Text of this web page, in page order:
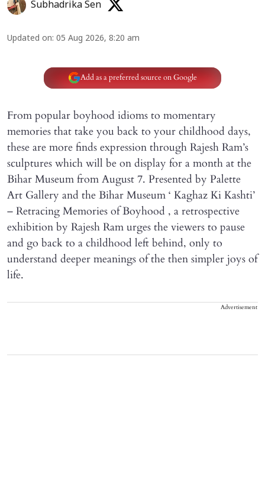
Subhadrika Sen
Updated on: 05 Aug 2026, 8:20 am
Add as a preferred source on Google
From popular boyhood idioms to momentary
memories that take you back to your childhood days,
these are more finds expression through Rajesh Ram’s
sculptures which will be on display for a month at the
Bihar Museum from August 7. Presented by Palette
Art Gallery and the Bihar Museum ‘ Kaghaz Ki Kashti’
– Retracing Memories of Boyhood , a retrospective
exhibition by Rajesh Ram urges the viewers to pause
and go back to a childhood left behind, only to
understand deeper meanings of the then simpler joys of
life.
Advertisement